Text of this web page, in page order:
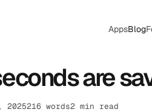
AppsBlog
are
2025216 words2 min read